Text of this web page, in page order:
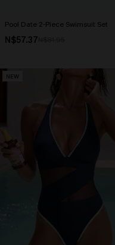
Pool Date 2-Piece Swimsuit Set
N$57.37
NEW